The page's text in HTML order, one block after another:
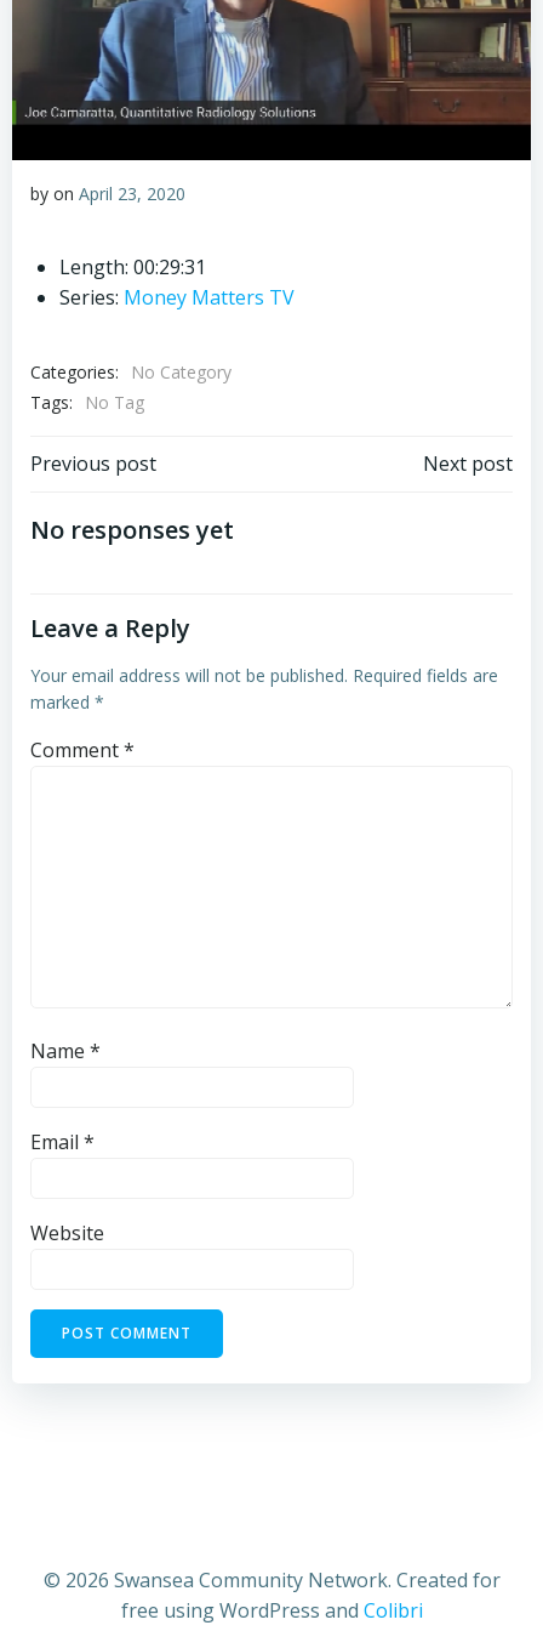
by on April 23, 2020
Length: 00:29:31
Series: Money Matters TV
Categories:
No Category
Tags:
No Tag
Post
navigation
Previous post Next post
No responses yet
Leave a Reply
Your email address will not be published. Required fields are
marked *
Comment*
Name *
Email *
Website
© 2026 Swansea Community Network. Created for
free using WordPress and Colibri